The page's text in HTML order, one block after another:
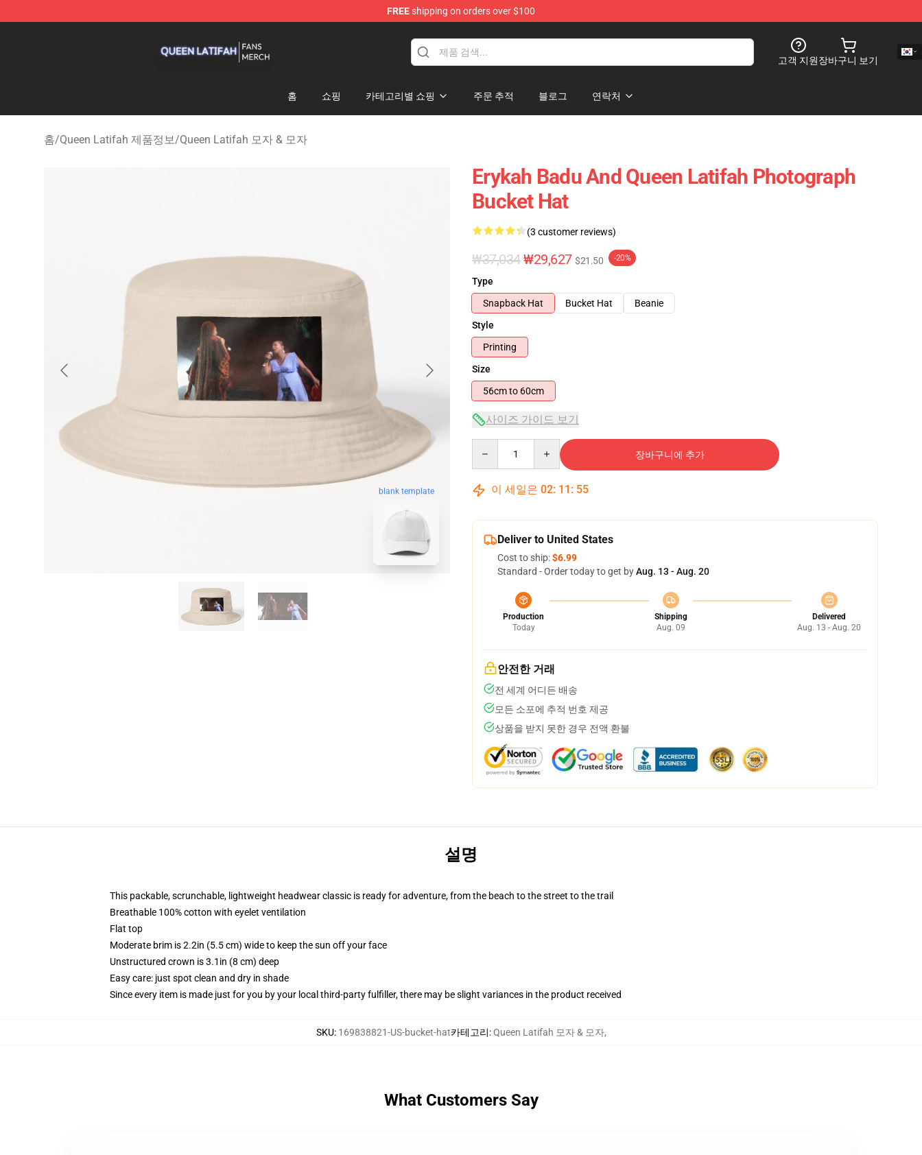
FREEshipping on orders over $100
고객 지원장바구니 보기
홈 쇼핑 카테고리별 쇼핑 주문 추적 블로그 연락처
홈/Queen Latifah 제품정보/Queen Latifah 모자 & 모자
blank template
Erykah Badu And Queen Latifah Photograph
Bucket Hat
(3 customer reviews)
₩37,034₩29,627 $21.50 -20%
Type
Snapback Hat
Bucket Hat
Beanie
Style
Printing
Size
56cm to 60cm
사이즈 가이드 보기
장바구니에 추가
이 세일은 02: 11 : 54
Deliver to United States
Cost to ship:$6.99
Standard - Order today to get byAug. 13 - Aug. 20
Production
Today
Shipping
Aug. 09
Delivered
Aug. 13 - Aug. 20
안전한 거래
전 세계 어디든 배송
모든 소포에 추적 번호 제공
상품을 받지 못한 경우 전액 환불
설명
This packable, scrunchable, lightweight headwear classic is ready for adventure, from the beach to the street to the trail
Breathable 100% cotton with eyelet ventilation
Flat top
Moderate brim is 2.2in (5.5 cm) wide to keep the sun off your face
Unstructured crown is 3.1in (8 cm) deep
Easy care: just spot clean and dry in shade
Since every item is made just for you by your local third-party fulfiller, there may be slight variances in the product received
SKU: 169838821-US-bucket-hat카테고리:Queen Latifah 모자 & 모자,
What Customers Say